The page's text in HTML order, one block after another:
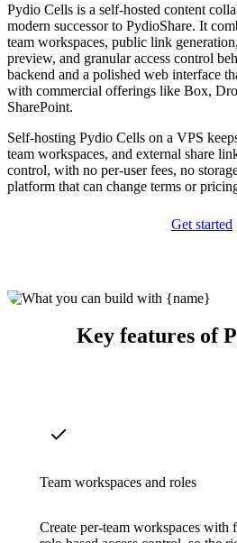
Pydio Cells is a self-hosted content
modern successor to PydioShare. It
team workspaces, public link
preview, and granular access control
backend and a polished web interface
with commercial offerings like Box,
SharePoint.
Self-hosting Pydio Cells on a VPS
team workspaces, and external share
control, with no per-user fees, no
platform that can change terms or
Get started
Key features of
Team workspaces and roles
Create per-team workspaces with